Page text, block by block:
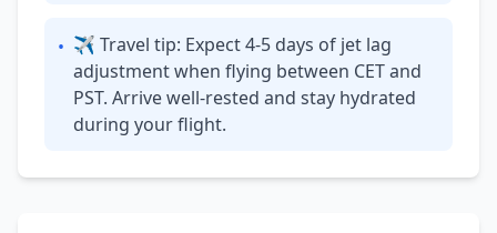
• ✈ Travel tip: Expect 4-5 days of jet lag
adjustment when flying between CET and
PST. Arrive well-rested and stay hydrated
during your flight.